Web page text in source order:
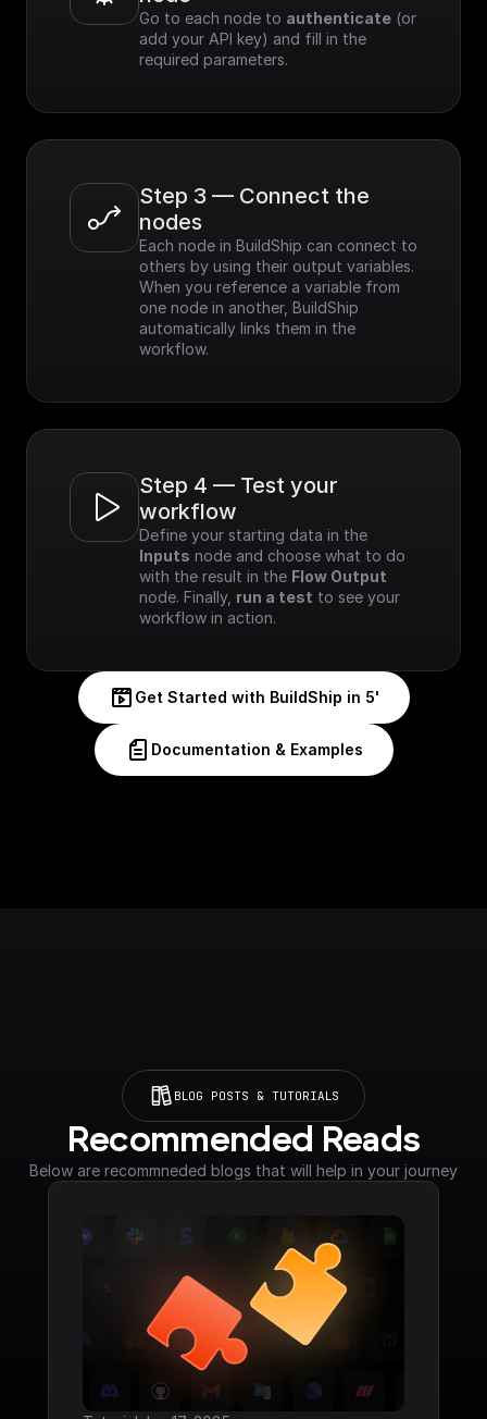
Go to each node to authenticate (or
add your API key) and fill in the
required parameters.
Step 3 — Connect the
nodes
Each node in BuildShip can connect to
others by using their output variables.
When you reference a variable from
one node in another, BuildShip
automatically links them in the
workflow.
Step 4 — Test your
workflow
Inputs node and choose what to do
with the result in the Flow Output
node. Finally, run a test to see your
workflow in action.
Get Started with BuildShip in 5'
Documentation & Examples
BLOG POSTS & TUTORIALS
Recommended Reads
Below are recommneded blogs that will help in your journey